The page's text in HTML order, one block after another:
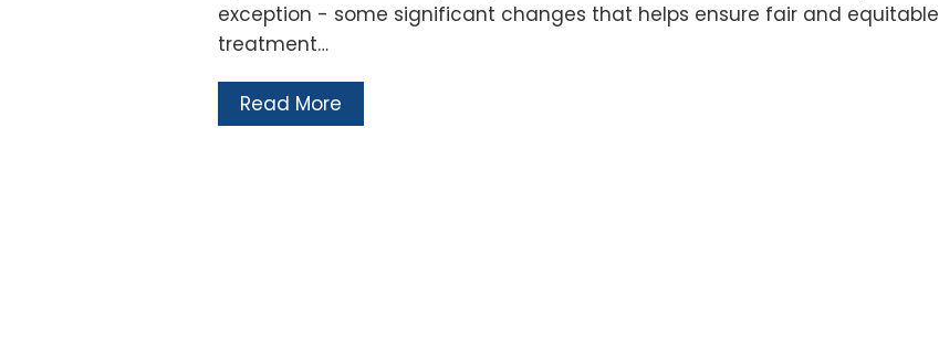
exception - some significant changes that helps ensure fair and equitable
treatment…
Read More